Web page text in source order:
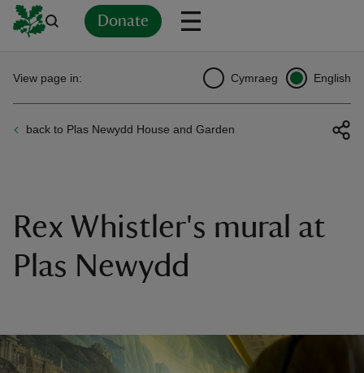
Donate
back to Plas Newydd House and Garden
View page in: Cymraeg English
Rex Whistler's mural at
Plas Newydd